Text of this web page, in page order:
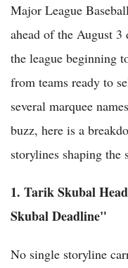
Major League
ahead of the August
the league beginning
from teams ready to
several marquee
buzz, here is a
storylines shaping the
1. Tarik Skubal
Skubal Deadline"
No single storyline